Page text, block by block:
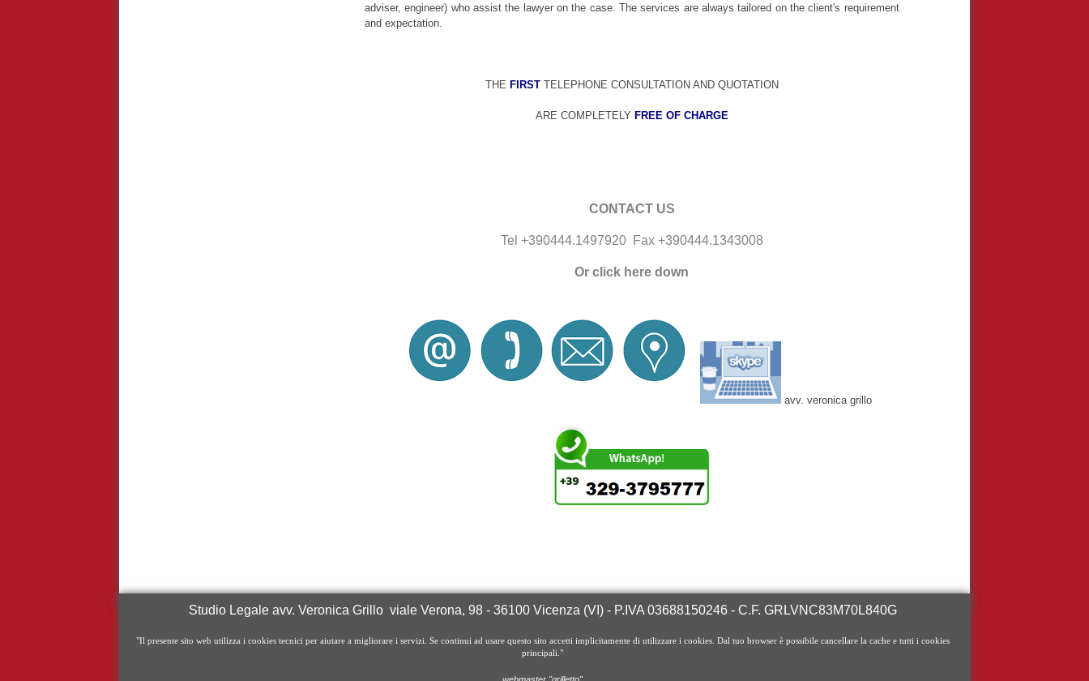
adviser, engineer) who assist the lawyer on the case. The services are always tailored on the client's requirement
and expectation.
THE FIRSTTELEPHONE CONSULTATION AND QUOTATION
ARE COMPLETELY FREE OF CHARGE
CONTACT US
Tel +390444.1497920 Fax +390444.1343008
Or click here down
avv. veronica grillo
Studio Legale avv. Veronica Grillo viale Verona, 98- 36100 Vicenza (VI) - P.IVA 03688150246 - C.F. GRLVNC83M70L840G
"Il presente sito web utilizza i cookies tecnici per aiutare a migliorare i servizi. Se continui ad usare questo sito accetti implicitamente di utilizzare i cookies. Dal tuo browser è possibile cancellare la cache e tutti i cookies
principali."